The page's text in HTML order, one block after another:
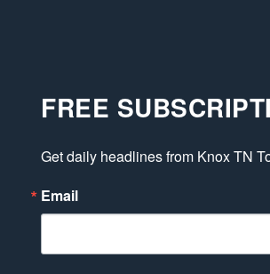
FREE
Get daily headlines from Knox TN
Email